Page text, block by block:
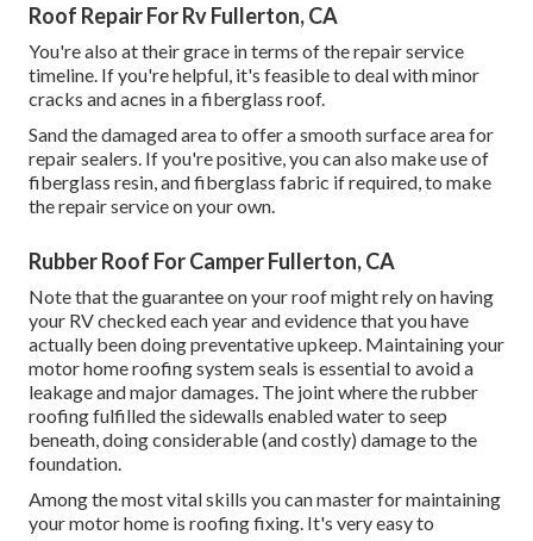
Roof Repair For Rv Fullerton, CA
You're also at their grace in terms of the repair service
timeline. If you're helpful, it's feasible to deal with minor
cracks and acnes in a fiberglass roof.
Sand the damaged area to offer a smooth surface area for
repair sealers. If you're positive, you can also make use of
fiberglass resin, and fiberglass fabric if required, to make
the repair service on your own.
Rubber Roof For Camper Fullerton, CA
Note that the guarantee on your roof might rely on having
your RV checked each year and evidence that you have
actually been doing preventative upkeep. Maintaining your
motor home roofing system seals is essential to avoid a
leakage and major damages. The joint where the rubber
roofing fulfilled the sidewalls enabled water to seep
beneath, doing considerable (and costly) damage to the
foundation.
Among the most vital skills you can master for maintaining
your motor home is roofing fixing. It's very easy to